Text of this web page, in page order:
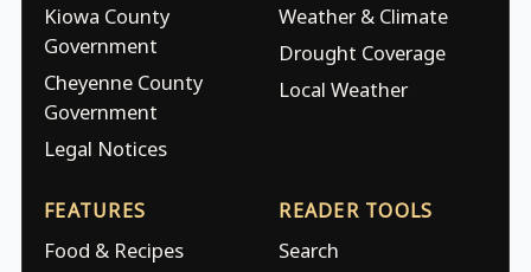
Kiowa County
Government
Cheyenne County
Government
Legal Notices
Weather & Climate
Drought Coverage
Local Weather
FEATURES
Food & Recipes
READER TOOLS
Search